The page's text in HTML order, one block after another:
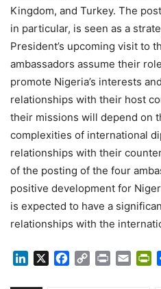
Kingdom, and Turkey. The
in particular, is seen as a
President’s upcoming visit to
ambassadors assume their
promote Nigeria’s interests
relationships with their host
their missions will depend on
complexities of international
relationships with their
of the posting of the four
positive development for
is expected to have a
relationships with the
LinkedIn Facebook
Copy Print Email